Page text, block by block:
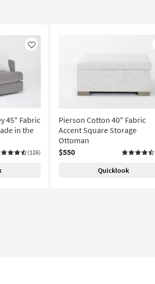
Like
45" Fabric
in the
(126)
Pierson Cotton 40" Fabric
Accent Square Storage
Ottoman
$550
Quicklook